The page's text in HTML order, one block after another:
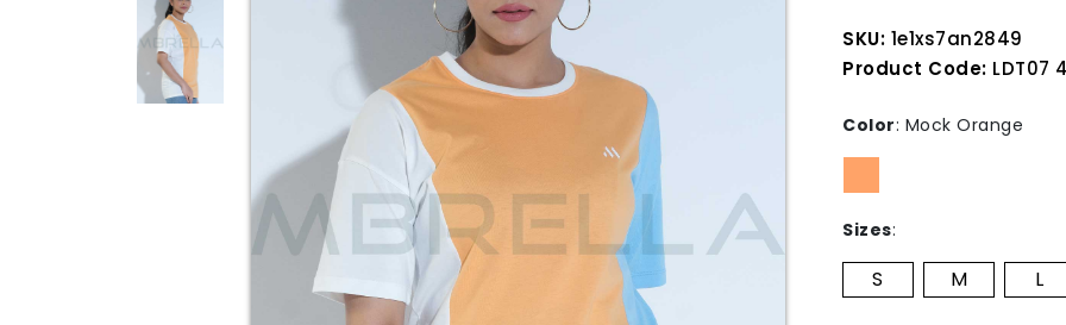
SKU: 1e1xs7an2849
Product Code: LDT07
Color: Mock Orange
Sizes:
S M L